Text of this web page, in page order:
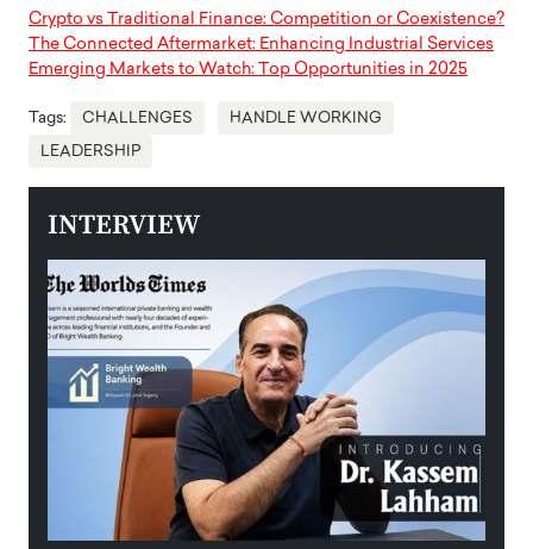
Crypto vs Traditional Finance: Competition or Coexistence?
The Connected Aftermarket: Enhancing Industrial Services
Emerging Markets to Watch: Top Opportunities in 2025
Tags: CHALLENGES HANDLE WORKING
LEADERSHIP
INTERVIEW